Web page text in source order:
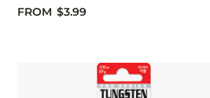
FROM $3.99